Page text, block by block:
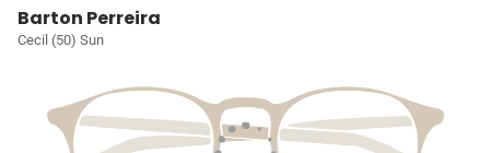
Barton Perreira
Cecil (50) Sun